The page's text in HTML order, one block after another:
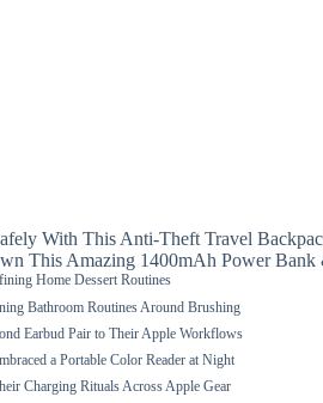
With This Anti-Theft Travel
This Amazing 1400mAh Power
Home Dessert Routines
Bathroom Routines Around Brushing
Earbud Pair to Their Apple Workflows
a Portable Color Reader at Night
Charging Rituals Across Apple Gear